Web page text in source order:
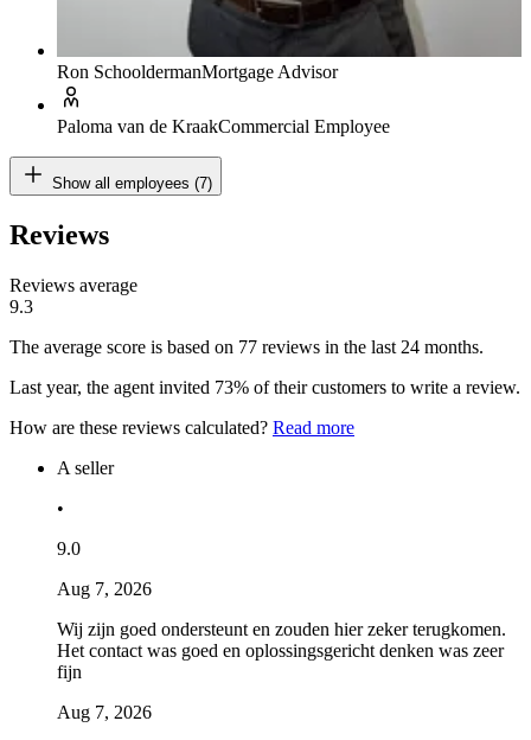
Ron SchooldermanMortgage Advisor
Paloma van de KraakCommercial Employee
Show all employees (7)
Reviews
Reviews average
9.3
The average score is based on 77 reviews in the last 24 months.
Last year, the agent invited 73% of their customers to write a review.
How are these reviews calculated? Read more
A seller
•
9.0
Aug 7, 2026
Wij zijn goed ondersteunt en zouden hier zeker terugkomen.
Het contact was goed en oplossingsgericht denken was zeer
fijn
Aug 7, 2026